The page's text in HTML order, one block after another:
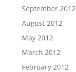
September 2012
August 2012
May 2012
March 2012
February 2012